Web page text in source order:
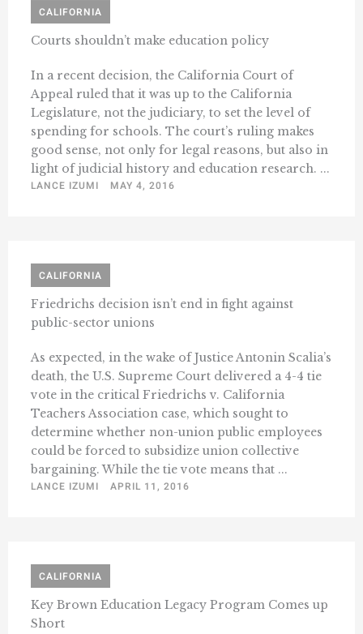
CALIFORNIA
Courts shouldn’t make education policy
In a recent decision, the California Court of
Appeal ruled that it was up to the California
Legislature, not the judiciary, to set the level of
spending for schools. The court’s ruling makes
good sense, not only for legal reasons, but also in
light of judicial history and education research. ...
LANCE IZUMI
MAY 4, 2016
CALIFORNIA
Friedrichs decision isn’t end in fight against
public-sector unions
As expected, in the wake of Justice Antonin Scalia’s
death, the U.S. Supreme Court delivered a 4-4 tie
vote in the critical Friedrichs v. California
Teachers Association case, which sought to
determine whether non-union public employees
could be forced to subsidize union collective
bargaining. While the tie vote means that ...
LANCE IZUMI
APRIL 11, 2016
CALIFORNIA
Key Brown Education Legacy Program Comes up
Short